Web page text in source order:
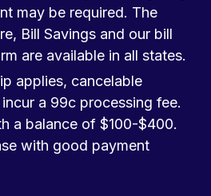
may be required. The
Bill Savings and our bill
are available in all states.
applies, cancelable
a 99c processing fee.
a balance of $100-$400.
with good payment